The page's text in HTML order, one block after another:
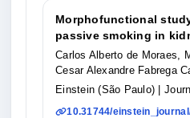
Morphofunctional
passive smoking in
Carlos Alberto de Moraes,
Cesar Alexandre Fabrega
Einstein (São Paulo)
|
10.31744/